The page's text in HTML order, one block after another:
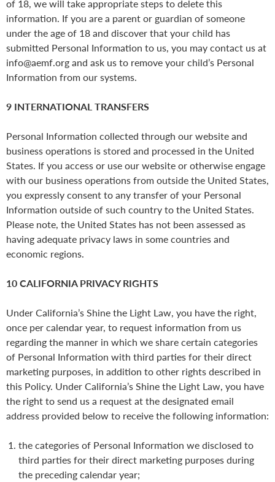
of 18, we will take appropriate steps to delete this
information. If you are a parent or guardian of someone
under the age of 18 and discover that your child has
submitted Personal Information to us, you may contact us at
info@aemf.org and ask us to remove your child’s Personal
Information from our systems.
9 INTERNATIONAL TRANSFERS
Personal Information collected through our website and
business operations is stored and processed in the United
States. If you access or use our website or otherwise engage
with our business operations from outside the United States,
you expressly consent to any transfer of your Personal
Information outside of such country to the United States.
Please note, the United States has not been assessed as
having adequate privacy laws in some countries and
economic regions.
10 CALIFORNIA PRIVACY RIGHTS
Under California’s Shine the Light Law, you have the right,
once per calendar year, to request information from us
regarding the manner in which we share certain categories
of Personal Information with third parties for their direct
marketing purposes, in addition to other rights described in
this Policy. Under California’s Shine the Light Law, you have
the right to send us a request at the designated email
address provided below to receive the following information:
the categories of Personal Information we disclosed to
third parties for their direct marketing purposes during
the preceding calendar year;